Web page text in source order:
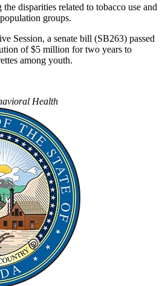
disparities related to tobacco use and
groups.
Session, a senate bill (SB263) passed
of $5 million for two years to
among youth.
Health